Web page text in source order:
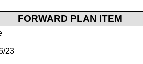
FORWARD PLAN ITEM
23